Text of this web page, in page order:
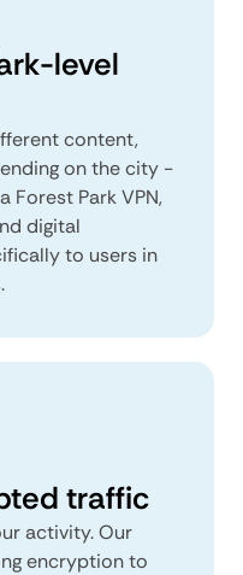
level
content,
on the city -
Forest Park VPN,
digital
to users in
traffic
activity. Our
encryption to